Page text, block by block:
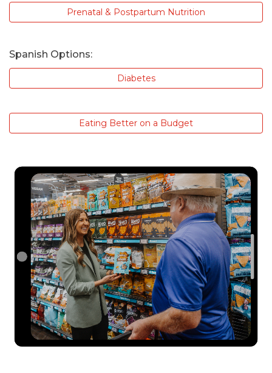
Prenatal & Postpartum Nutrition
Spanish Options:
Diabetes
Eating Better on a Budget